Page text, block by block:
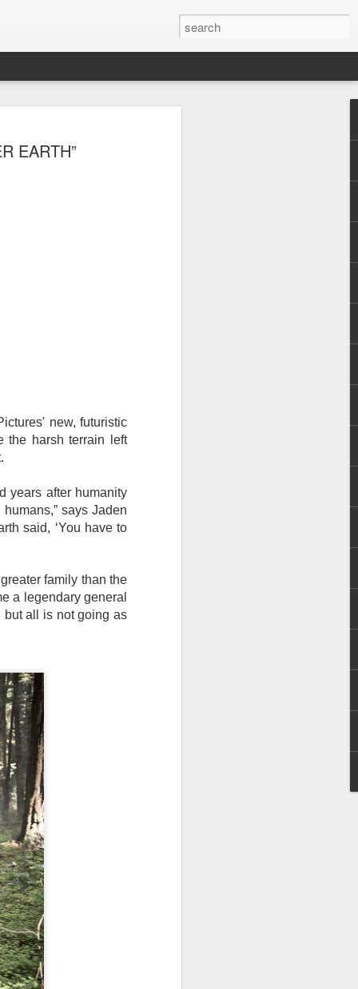
EARTH”
new, futuristic
the harsh terrain left
years after humanity
says Jaden
said, ‘You have to
family than the
a legendary general
all is not going as
to headline
is making waves!
together some of the country’s
scale concept experience like no
of Commerce and Industry
festival will be held on September 26,
Center, transforming the highly
for music lovers across the
alternative rock icons Mayonnaise,
and pop outfit Room Session.
3
The gang is back in action as the
wild world of Jumanji breaks free
and unleashes chaos on Earth.
The hilarious action-adventure will
see Dwayne Johnson, Kevin Hart,
Jack Black, and Karen Gillan
together once more in the final
installment of the beloved trilogy.
“Jumanji: Open World” lets loose
in Philippine theaters on January
2027.